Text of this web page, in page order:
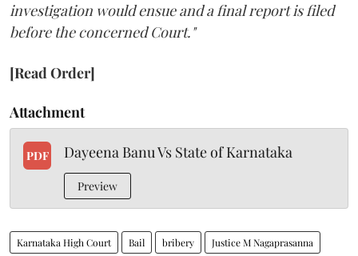
investigation would ensue and a final report is filed
before the concerned Court."
[Read Order]
Attachment
PDF Dayeena Banu Vs State of Karnataka
Preview
Karnataka High Court Bail bribery Justice M Nagaprasanna